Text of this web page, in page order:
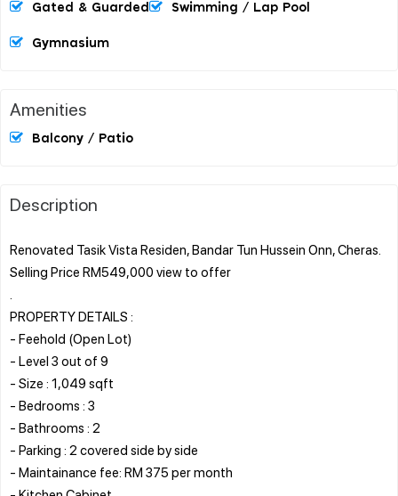
Gated & Guarded Swimming / Lap Pool
Gymnasium
Amenities
Balcony / Patio
Description
Renovated Tasik Vista Residen, Bandar Tun Hussein Onn, Cheras.
Selling Price RM549,000 view to offer
PROPERTY DETAILS :
- Feehold (Open Lot)
- Level 3 out of 9
- Size : 1,049 sqft
- Bedrooms : 3
- Bathrooms : 2
- Parking : 2 covered side by side
- Maintainance fee: RM 375 per month